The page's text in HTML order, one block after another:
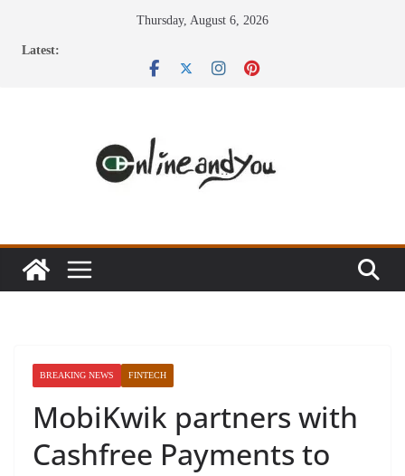
Thursday, August 6, 2026
Latest:
BREAKING NEWS FINTECH
MobiKwik partners with
Cashfree Payments to